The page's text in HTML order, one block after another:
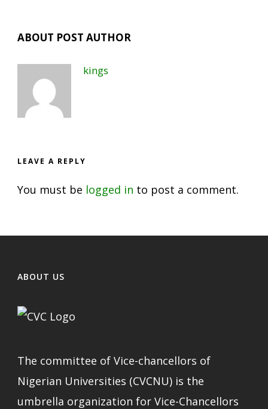
ABOUT POST AUTHOR
kings
LEAVE A REPLY
You must be logged in to post a comment.
ABOUT US
The committee of Vice-chancellors of
Nigerian Universities (CVCNU) is the
umbrella organization for Vice-Chancellors